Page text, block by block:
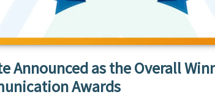
Announced as the Overall
Awards